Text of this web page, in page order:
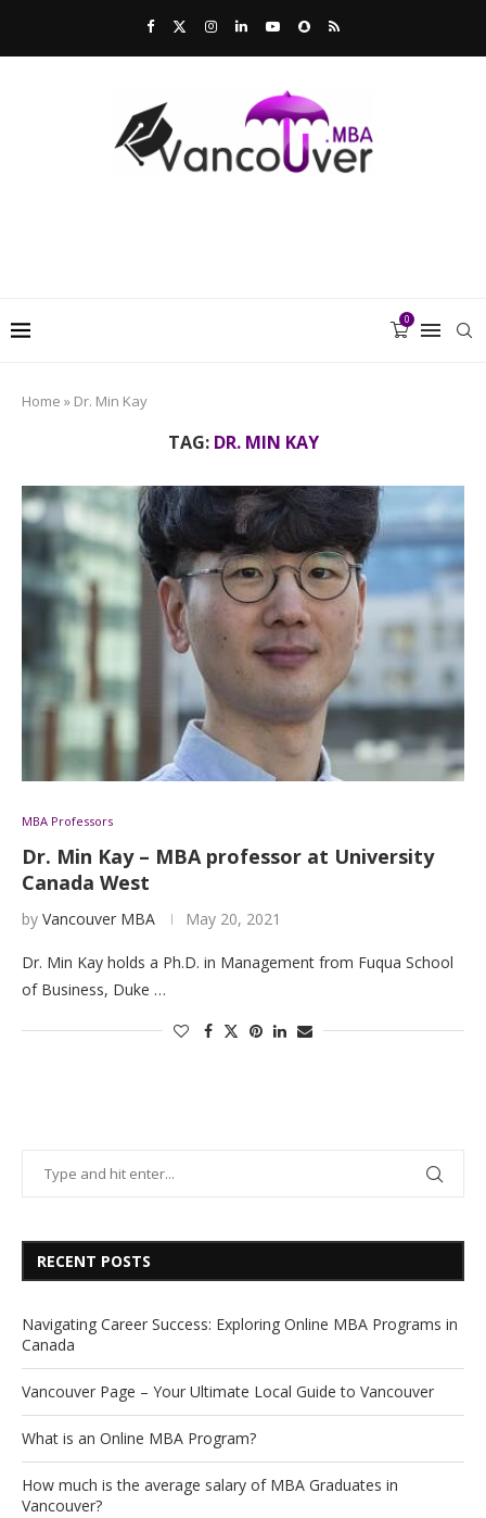
0
Home » Dr. Min Kay
TAG: DR. MIN KAY
MBA Professors
Dr. Min Kay – MBA professor at University
Canada West
by Vancouver MBA May 20, 2021
Dr. Min Kay holds a Ph.D. in Management from Fuqua School
of Business, Duke …
RECENT POSTS
Navigating Career Success: Exploring Online MBA Programs in
Canada
Vancouver Page – Your Ultimate Local Guide to Vancouver
What is an Online MBA Program?
How much is the average salary of MBA Graduates in
Vancouver?